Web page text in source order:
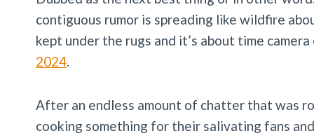
contiguous rumor is spreading like wildfire
kept under the rugs and it’s about time
2024.
After an endless amount of chatter that was
cooking something for their salivating fans